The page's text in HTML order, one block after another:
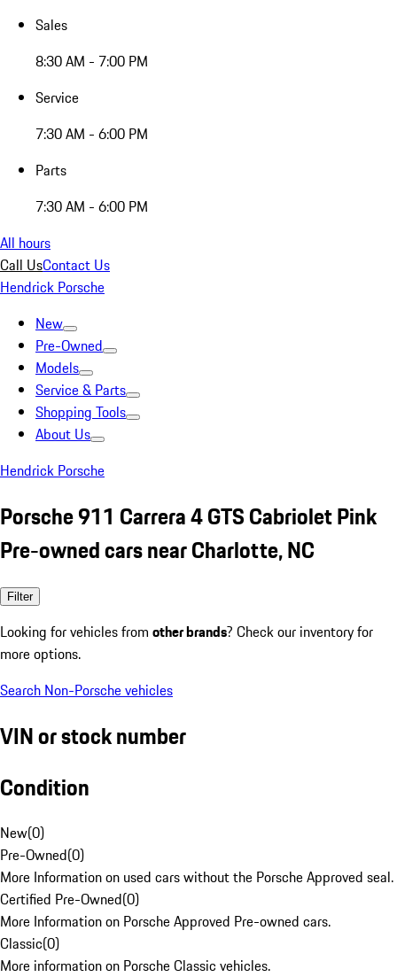
Sales
8:30 AM - 7:00 PM
Service
7:30 AM - 6:00 PM
Parts
7:30 AM - 6:00 PM
All hours
Call UsContact Us
Hendrick Porsche
New
Pre-Owned
Models
Service & Parts
Shopping Tools
About Us
Hendrick Porsche
Porsche 911 Carrera 4 GTS Cabriolet Pink
Pre-owned cars near Charlotte, NC
Filter
Looking for vehicles from other brands? Check our inventory for
more options.
Search Non-Porsche vehicles
VIN or stock number
Condition
New(0)
Pre-Owned(0)
More Information on used cars without the Porsche Approved seal.
Certified Pre-Owned(0)
More Information on Porsche Approved Pre-owned cars.
Classic(0)
More information on Porsche Classic vehicles.